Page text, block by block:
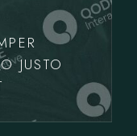
JUSTO